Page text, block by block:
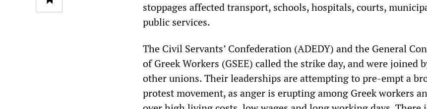
stoppages affected transport, schools, hospitals, courts,
public services.
The Civil Servants’ Confederation (ADEDY) and the General
of Greek Workers (GSEE) called the strike day, and were joined
other unions. Their leaderships are attempting to pre-empt a
protest movement, as anger is erupting among Greek workers